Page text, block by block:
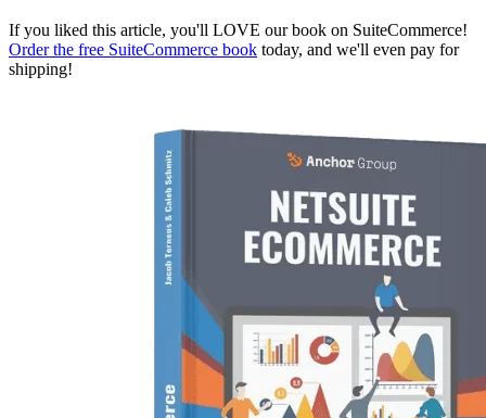
If you liked this article, you'll LOVE our book on SuiteCommerce!
Order the free SuiteCommerce book today, and we'll even pay for
shipping!